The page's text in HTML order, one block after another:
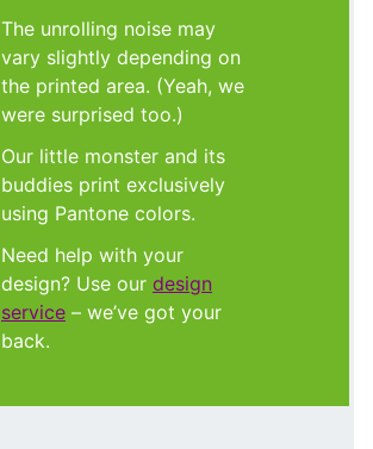
The unrolling noise may
vary slightly depending on
the printed area. (Yeah, we
were surprised too.)
Our little monster and its
buddies print exclusively
using Pantone colors.
Need help with your
design? Use our design
service – we’ve got your
back.